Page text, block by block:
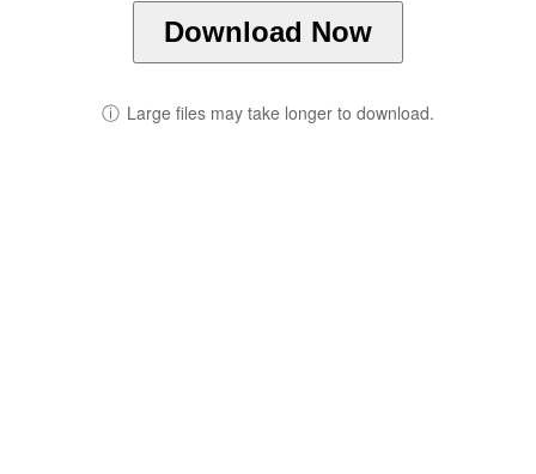
Download Now
ⓘ Large files may take longer to download.